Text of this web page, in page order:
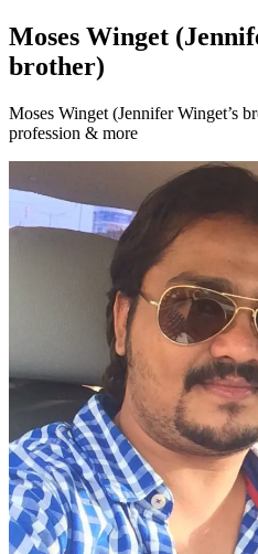
Moses Winget
brother)
Moses Winget (Jennifer Winget’s
profession & more